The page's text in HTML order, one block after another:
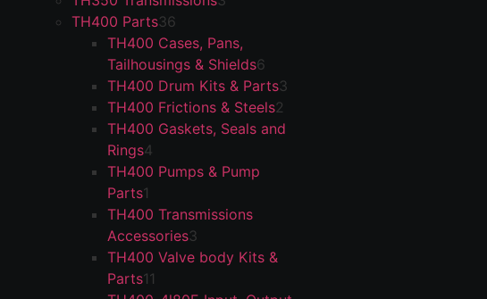
TH400 Parts36
TH400 Cases, Pans,
Tailhousings & Shields6
TH400 Drum Kits & Parts3
TH400 Frictions & Steels2
TH400 Gaskets, Seals and
Rings4
TH400 Pumps & Pump
Parts1
TH400 Transmissions
Accessories3
TH400 Valve body Kits &
Parts11